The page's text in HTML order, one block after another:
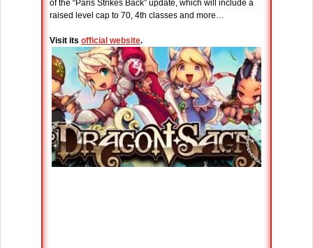
of the “Paris Strikes Back” update, which will include a
raised level cap to 70, 4th classes and more…
Visit its official website.